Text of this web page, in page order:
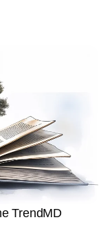
TrendMD